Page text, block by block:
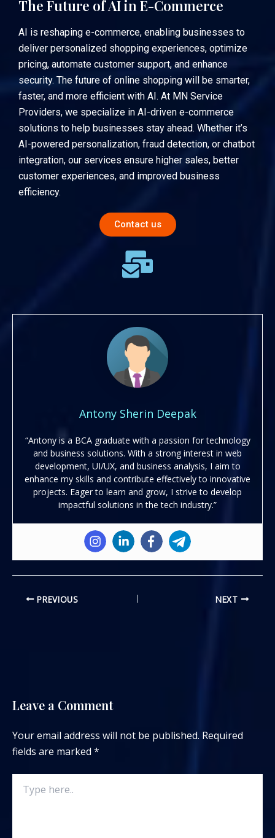
The Future of AI in E-Commerce
AI is reshaping e-commerce, enabling businesses to
deliver personalized shopping experiences, optimize
pricing, automate customer support, and enhance
security. The future of online shopping will be smarter,
faster, and more efficient with AI. At MN Service
Providers, we specialize in AI-driven e-commerce
solutions to help businesses stay ahead. Whether it’s
AI-powered personalization, fraud detection, or chatbot
integration, our services ensure higher sales, better
customer experiences, and improved business
efficiency.
Contact us
Antony Sherin Deepak
“Antony is a BCA graduate with a passion for technology
and business solutions. With a strong interest in web
development, UI/UX, and business analysis, I aim to
enhance my skills and contribute effectively to innovative
projects. Eager to learn and grow, I strive to develop
impactful solutions in the tech industry.”
PREVIOUS NEXT
Leave a Comment
Your email address will not be published. Required
fields are marked *
here..